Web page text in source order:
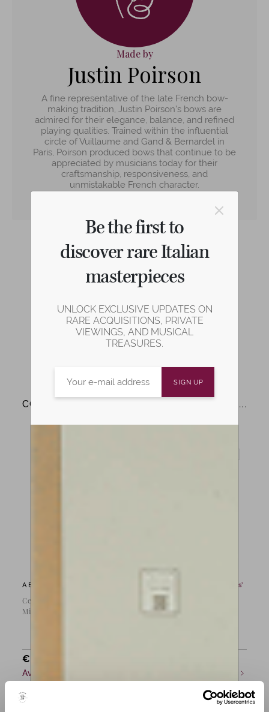
Be the first to
discover rare Italian
masterpieces
UNLOCK EXCLUSIVE UPDATES ON
RARE ACQUISITIONS, PRIVATE
VIEWINGS, AND MUSICAL
TREASURES.
Made by
Justin Poirson
A fine representative of the late French bow-
making tradition, Justin Poirson’s bows are
admired for their elegance, balance, and refined
playing qualities. Trained within the influential
circle of Vuillaume and Gand & Bernardel in
Paris, Poirson produced bows that continue to be
appreciated by musicians today for their
craftsmanship, responsiveness, and
unmistakable French character.
Share on social media
COMPARE WITH SIMILAR INSTRUMENTS...
A Bow by
Cello bow by J.J Martin,
Mirecourt c.1890
€
Available now
Louis Morizot ‘Frères’
COMPARE